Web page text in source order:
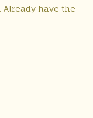
Already have the